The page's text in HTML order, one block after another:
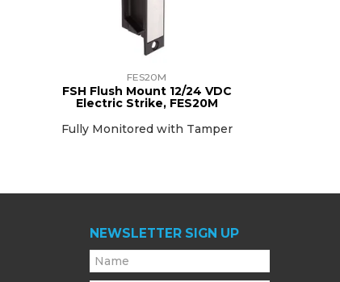
FES20M
FSH Flush Mount 12/24 VDC
Electric Strike, FES20M
Fully Monitored with Tamper
NEWSLETTER SIGN UP